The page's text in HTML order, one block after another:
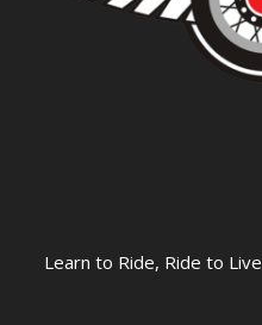
Learn to Ride, Ride to Live